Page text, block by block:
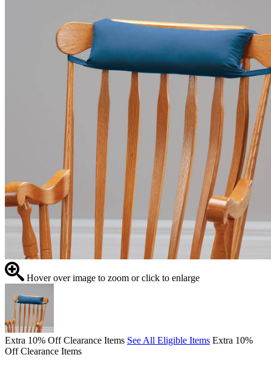
Hover over image to zoom or click to enlarge
Extra 10% Off Clearance Items See All Eligible Items Extra 10%
Off Clearance Items